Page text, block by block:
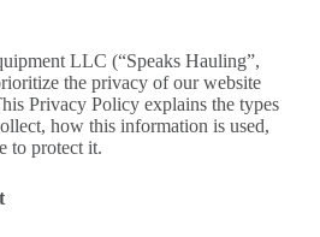
LLC (“Speaks Hauling”,
the privacy of our website
Privacy Policy explains the types
how this information is used,
to protect it.